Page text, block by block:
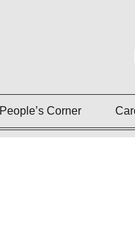
People’s Corner